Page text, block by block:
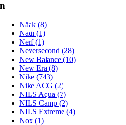
n
Näak (8)
Naqi (1)
Nerf (1)
Neversecond (28)
New Balance (10)
New Era (8)
Nike (743)
Nike ACG (2)
NILS Aqua (7)
NILS Camp (2)
NILS Extreme (4)
Nox (1)